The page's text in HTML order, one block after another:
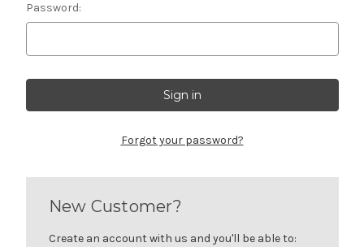
Password:
Forgot your password?
New Customer?
Create an account with us and you'll be able to: